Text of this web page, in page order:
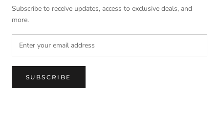
Subscribe to receive updates, access to exclusive deals, and
more.
SUBSCRIBE